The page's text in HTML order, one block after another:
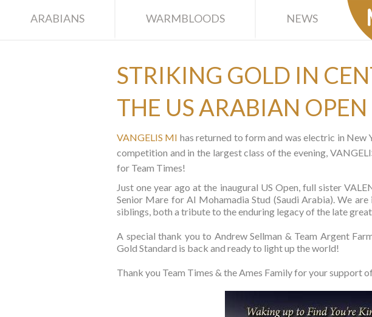
ARABIANS WARMBLOODS NEWS
STRIKING GOLD IN
THE US ARABIAN OPEN
VANGELIS MI has returned to form and was electric in
competition and in the largest class of the evening,
for Team Times!
Just one year ago at the inaugural US Open, full sister
Senior Mare for Al Mohamadia Stud (Saudi Arabia). We
siblings, both a tribute to the enduring legacy of the late
A special thank you to Andrew Sellman & Team Argent
Gold Standard is back and ready to light up the world!
Thank you Team Times & the Ames Family for your support